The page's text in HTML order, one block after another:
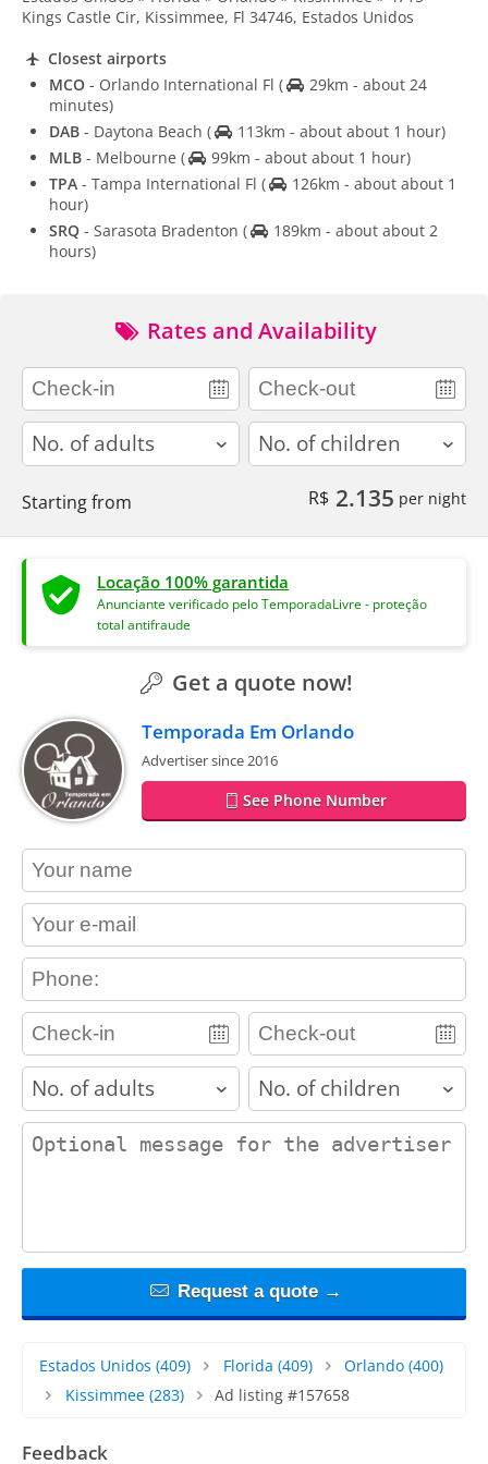
Kings Castle Cir, Kissimmee, Fl 34746, Estados Unidos
Closest airports
MCO - Orlando International Fl (
29km - about 24
minutes)
DAB - Daytona Beach (
113km - about about 1 hour)
MLB - Melbourne (
99km - about about 1 hour)
TPA - Tampa International Fl (
126km - about about 1
hour)
SRQ - Sarasota Bradenton (
189km - about about 2
hours)
Rates and Availability
adults children
Starting from R$ 2.135 per night
Locação 100% garantida
Anunciante verificado pelo TemporadaLivre - proteção
total antifraude
Get a quote now!
Temporada Em Orlando
Advertiser since 2016
See Phone Number
contact_name
contact_email
contact_phone
adults children
contact_message
Request a quote →
Estados Unidos (409) Florida (409) Orlando (400)
Kissimmee(283) Ad listing #157658
Feedback